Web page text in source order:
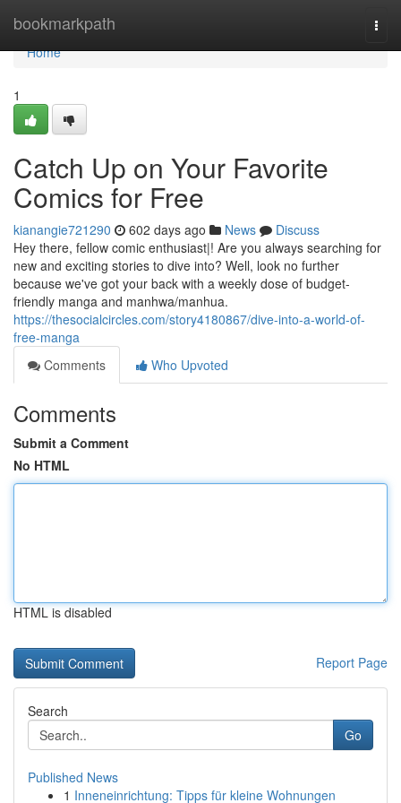
bookmarkpath
Home
Home
1
Catch Up on Your Favorite
Comics for Free
kianangie721290 602 days ago News
Discuss
Hey there, fellow comic enthusiast|! Are you always searching for
new and exciting stories to dive into? Well, look no further
because we've got your back with a weekly dose of budget-
friendly manga and manhwa/manhua.
https://thesocialcircles.com/story4180867/dive-into-a-world-of-
free-manga
Comments
Who Upvoted
Comments
Submit a Comment
No HTML
HTML is disabled
Report Page
Search
Go
Published News
1 Inneneinrichtung: Tipps für kleine Wohnungen